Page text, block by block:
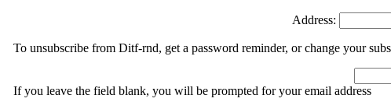
Address:
To unsubscribe from Ditf-rnd, get a password reminder, or change your
If you leave the field blank, you will be prompted for your email address